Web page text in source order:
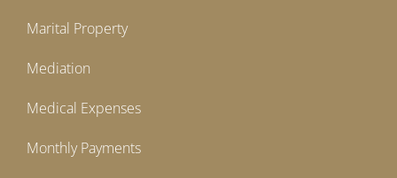
Marital Property
Mediation
Medical Expenses
Monthly Payments